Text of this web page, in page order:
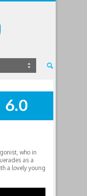
6.0
who in
as a
a lovely young